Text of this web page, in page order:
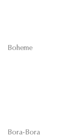
Boheme
Bora-Bora